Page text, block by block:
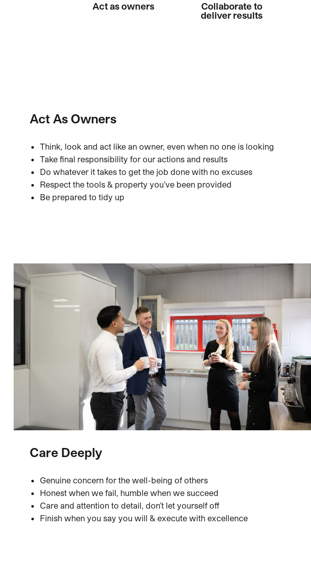
Act as owners
Collaborate to
deliver results
Act As Owners
Think, look and act like an owner, even when no one is looking
Take final responsibility for our actions and results
Do whatever it takes to get the job done with no excuses
Respect the tools & property you’ve been provided
Be prepared to tidy up
Care Deeply
Genuine concern for the well-being of others
Honest when we fail, humble when we succeed
Care and attention to detail, don’t let yourself off
Finish when you say you will & execute with excellence